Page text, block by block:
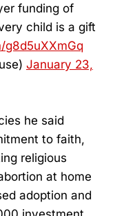
funding of
child is a gift
January 23,
he said
to faith,
religious
at home
adoption and